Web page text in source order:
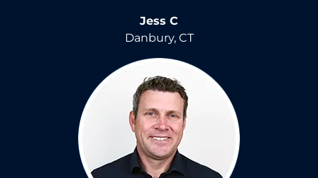
Jess C
Danbury, CT